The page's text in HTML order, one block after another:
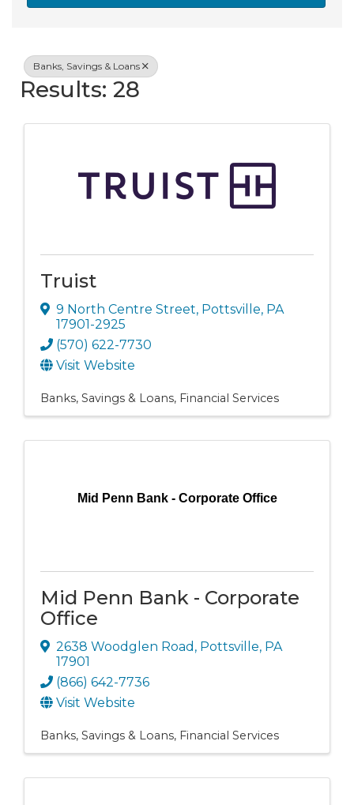
Banks, Savings & Loans
Results: 28
Truist
9 North Centre Street, Pottsville, PA
17901-2925
(570) 622-7730
Visit Website
Banks, Savings & Loans Financial Services
Mid Penn Bank - Corporate Office
Mid Penn Bank - Corporate
Office
2638 Woodglen Road , Pottsville, PA
17901
(866) 642-7736
Visit Website
Banks, Savings & Loans Financial Services